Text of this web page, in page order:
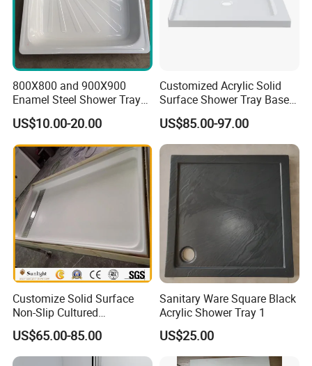
800X800 and 900X900
Enamel Steel Shower Tray
Shower Base of Steel
Sunshine
US$10.00-20.00
Customized Acrylic Solid
Surface Shower Tray Base
with Anti-Slip Feature
US$85.00-97.00
Customize Solid Surface
Non-Slip Cultured
Marble/SMC Shower Panel
SMC Shower Pan/Shower
Base/Shower Tray for Hotel
US$65.00-85.00
Sanitary Ware Square Black
Acrylic Shower Tray 1
US$25.00